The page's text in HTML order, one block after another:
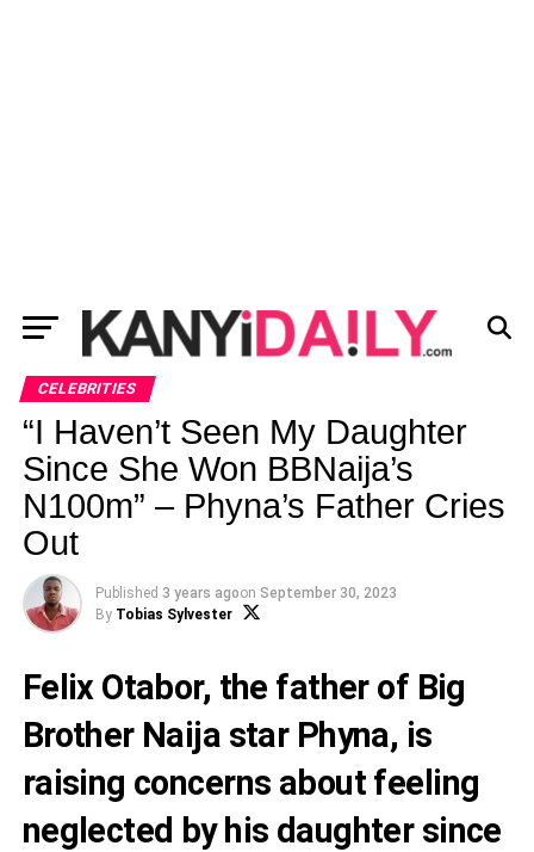
CELEBRITIES
“I Haven’t Seen My Daughter
Since She Won BBNaija’s
N100m” – Phyna’s Father Cries
Out
Published 3 years agoon September 30, 2023
By Tobias Sylvester
Felix Otabor, the father of Big
Brother Naija star Phyna, is
raising concerns about feeling
neglected by his daughter since